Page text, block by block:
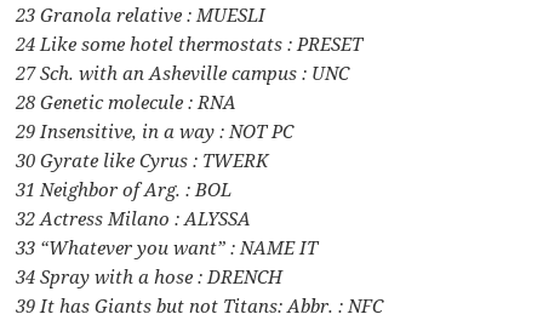
23 Granola relative : MUESLI
24 Like some hotel thermostats : PRESET
27 Sch. with an Asheville campus : UNC
28 Genetic molecule : RNA
29 Insensitive, in a way : NOT PC
30 Gyrate like Cyrus : TWERK
31 Neighbor of Arg. : BOL
32 Actress Milano : ALYSSA
33 “Whatever you want” : NAME IT
34 Spray with a hose : DRENCH
39 It has Giants but not Titans: Abbr. : NFC